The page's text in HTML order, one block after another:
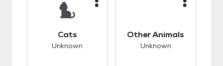
Cats
Unknown
Other Animals
Unknown